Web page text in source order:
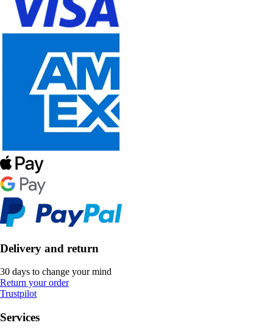
Delivery and return
30 days to change your mind
Return your order
Trustpilot
Services